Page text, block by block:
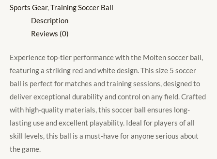
Sports Gear,Training Soccer Ball
Description
Reviews (0)
Experience top-tier performance with the Molten soccer ball,
featuring a striking red and white design. This size 5 soccer
ball is perfect for matches and training sessions, designed to
deliver exceptional durability and control on any field. Crafted
with high-quality materials, this soccer ball ensures long-
lasting use and excellent playability. Ideal for players of all
skill levels, this ball is a must-have for anyone serious about
the game.